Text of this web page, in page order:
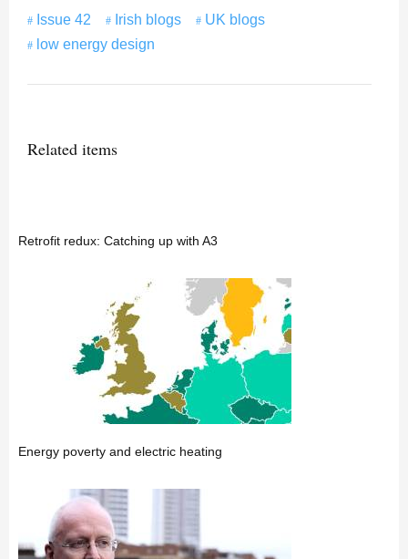
Issue 42 Irish blogs
UK blogs
low energy design
Related items
Retrofit redux: Catching up with A3
Energy poverty and electric heating